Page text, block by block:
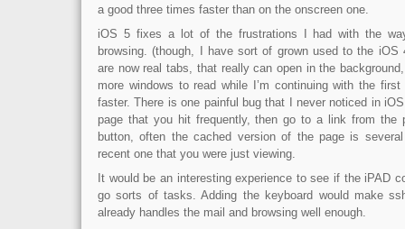
a good three times faster than on the onscreen one.
iOS 5 fixes a lot of the frustrations I had with the
browsing. (though, I have sort of grown used to the
are now real tabs, that really can open in the
more windows to read while I’m continuing with the
faster. There is one painful bug that I never noticed in
page that you hit frequently, then go to a link from the
button, often the cached version of the page is
recent one that you were just viewing.
It would be an interesting experience to see if the iPAD
go sorts of tasks. Adding the keyboard would make
already handles the mail and browsing well enough.